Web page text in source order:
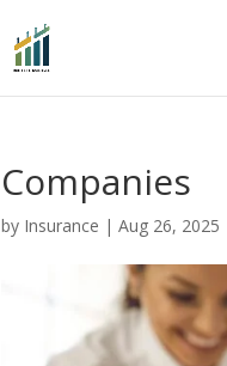
Companies
by Insurance |Aug 26, 2025